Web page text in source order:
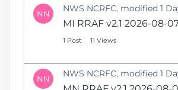
NN NWS NCRFC, modified 1
MI RRAF v2.1 2026-08-
1 Post 11 Views
NN NWS NCRFC, modified 1